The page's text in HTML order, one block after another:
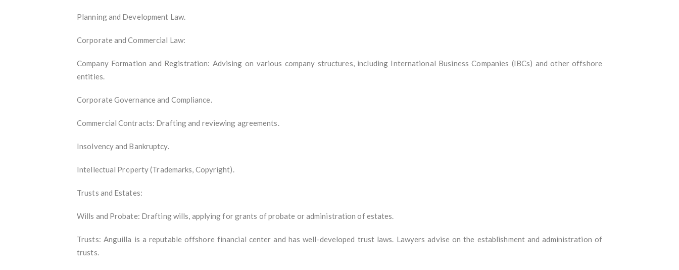
Planning and Development Law.
Corporate and Commercial Law:
Company Formation and Registration: Advising on various company structures, including International Business Companies (IBCs) and other offshore
entities.
Corporate Governance and Compliance.
Commercial Contracts: Drafting and reviewing agreements.
Insolvency and Bankruptcy.
Intellectual Property (Trademarks, Copyright).
Trusts and Estates:
Wills and Probate: Drafting wills, applying for grants of probate or administration of estates.
Trusts: Anguilla is a reputable offshore financial center and has well-developed trust laws. Lawyers advise on the establishment and administration of
trusts.